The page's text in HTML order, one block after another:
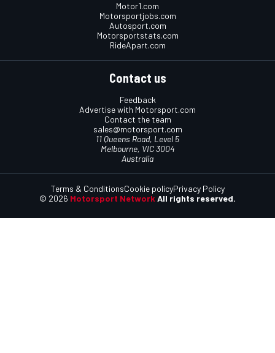
Motor1.com
Motorsportjobs.com
Autosport.com
Motorsportstats.com
RideApart.com
Contact us
Feedback
Advertise with Motorsport.com
Contact the team
sales@motorsport.com
11 Queens Road, Level 5
Melbourne, VIC 3004
Australia
© 2026 Motorsport Network All rights reserved.
Terms & ConditionsCookie policyPrivacy Policy